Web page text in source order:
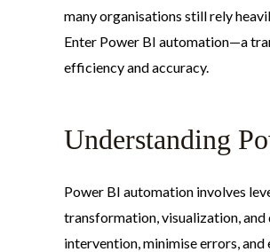
many organisations still rely
Enter Power BI automation—a
efficiency and accuracy.​
Understanding
Power BI automation involves
transformation, visualization, and
intervention, minimise errors,